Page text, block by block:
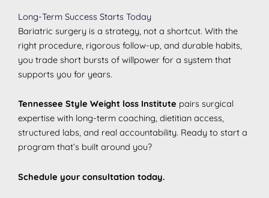
Long-Term Success Starts Today
Bariatric surgery is a strategy, not a shortcut. With the
right procedure, rigorous follow-up, and durable habits,
you trade short bursts of willpower for a system that
supports you for years.
Tennessee Style Weight loss Institute pairs surgical
expertise with long-term coaching, dietitian access,
structured labs, and real accountability. Ready to start a
program that’s built around you?
Schedule your consultation today.